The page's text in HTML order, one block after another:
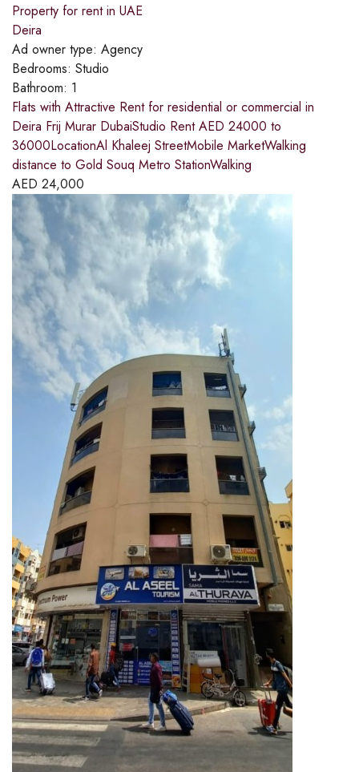
Property for rent in UAE
Deira
Ad owner type: Agency
Bedrooms: Studio
Bathroom: 1
Flats with Attractive Rent for residential or commercial in
Deira Frij Murar DubaiStudio Rent AED 24000 to
36000LocationAl Khaleej StreetMobile MarketWalking
distance to Gold Souq Metro StationWalking
AED 24,000